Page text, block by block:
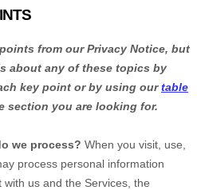
from our Privacy Notice, but
about any of these topics by
key point or by using ourtable
section you are looking for.
we process? When you visit, use,
process personal information
us and the Services, the